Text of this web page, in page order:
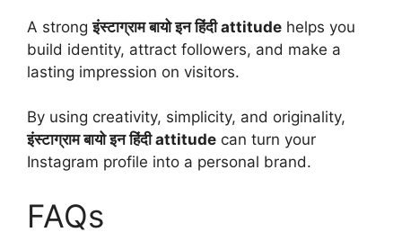
A strongइंस्टाग्राम बायो इन हिंदी attitude helps you
build identity, attract followers, and make a
lasting impression on visitors.
By using creativity, simplicity, and originality,
इंस्टाग्राम बायो इन हिंदी attitude can turn your
Instagram profile into a personal brand.
FAQs